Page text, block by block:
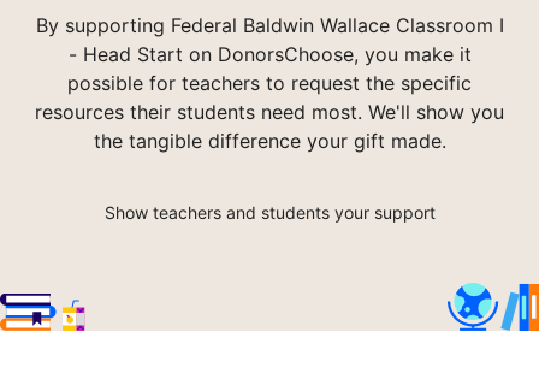
By supporting Federal Baldwin Wallace Classroom I
- Head Start on DonorsChoose, you make it
possible for teachers to request the specific
resources their students need most. We'll show you
the tangible difference your gift made.
Show teachers and students your support